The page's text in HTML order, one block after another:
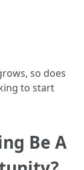
so does
to start
Be A